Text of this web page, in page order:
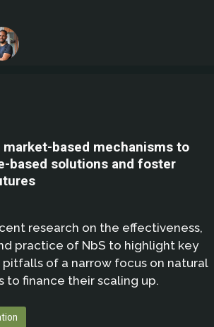
market-based mechanisms to
based solutions and foster
research on the effectiveness,
practice of NbS to highlight key
of a narrow focus on natural
to finance their scaling up.